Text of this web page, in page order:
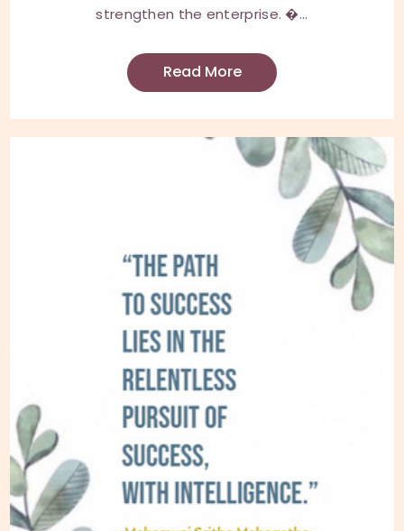
strengthen the enterprise. �...
Read More